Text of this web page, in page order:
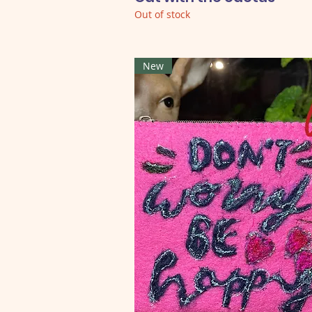
Out of stock
New